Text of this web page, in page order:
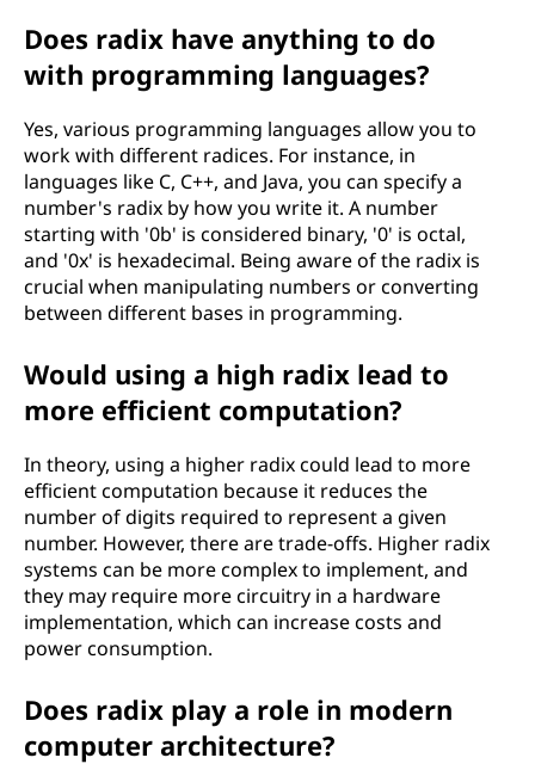
Does radix have anything to do
with programming languages?
Yes, various programming languages allow you to
work with different radices. For instance, in
languages like C, C++, and Java, you can specify a
number's radix by how you write it. A number
starting with '0b' is considered binary, '0' is octal,
and '0x' is hexadecimal. Being aware of the radix is
crucial when manipulating numbers or converting
between different bases in programming.
Would using a high radix lead to
more efficient computation?
In theory, using a higher radix could lead to more
efficient computation because it reduces the
number of digits required to represent a given
number. However, there are trade-offs. Higher radix
systems can be more complex to implement, and
they may require more circuitry in a hardware
implementation, which can increase costs and
power consumption.
Does radix play a role in modern
computer architecture?